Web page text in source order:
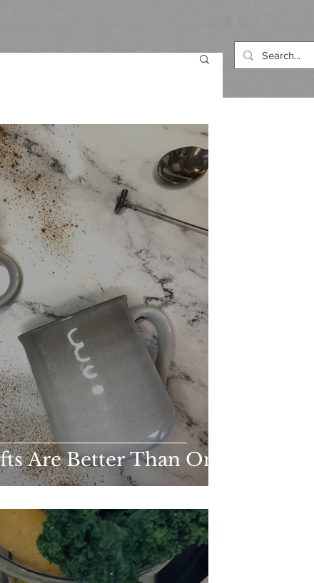
Are Better Than One